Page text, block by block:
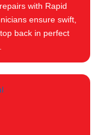
with Rapid
ensure swift,
back in perfect